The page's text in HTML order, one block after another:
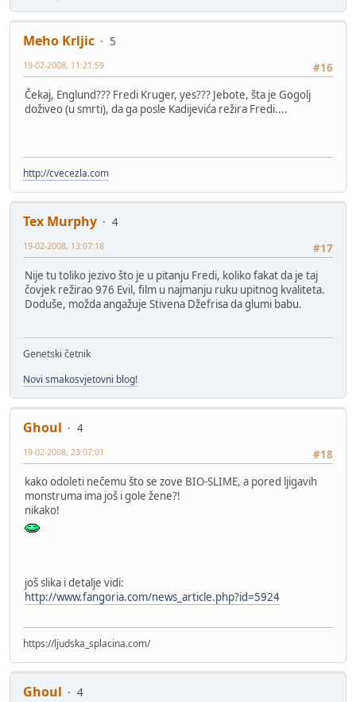
Meho Krljic
5
#16
19-02-2008, 11:21:59
Čekaj, Englund??? Fredi Kruger, yes??? Jebote, šta je Gogolj
doživeo (u smrti), da ga posle Kadijevića režira Fredi....
http://cvecezla.com
Tex Murphy
4
#17
19-02-2008, 13:07:18
Nije tu toliko jezivo što je u pitanju Fredi, koliko fakat da je taj
čovjek režirao 976 Evil, film u najmanju ruku upitnog kvaliteta.
Doduše, možda angažuje Stivena Džefrisa da glumi babu.
Genetski četnik
Novi smakosvjetovni blog!
Ghoul
4
#18
19-02-2008, 23:07:01
kako odoleti nečemu što se zove BIO-SLIME, a pored ljigavih
monstruma ima još i gole žene?!
nikako!
još slika i detalje vidi:
http://www.fangoria.com/news_article.php?id=5924
https://ljudska_splacina.com/
Ghoul
4